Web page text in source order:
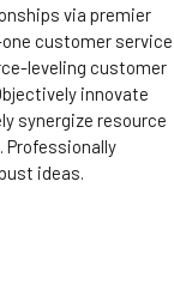
via premier
customer service
leveling customer
innovate
synergize resource
Professionally
ideas.